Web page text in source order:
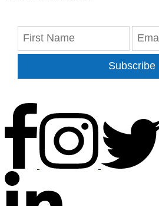
Subscribe